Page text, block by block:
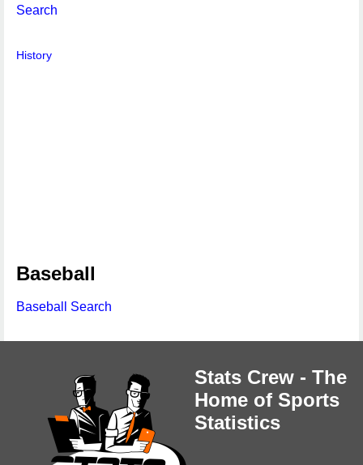
Search
History
Baseball
Baseball Search
Stats Crew - The
Home of Sports
Statistics